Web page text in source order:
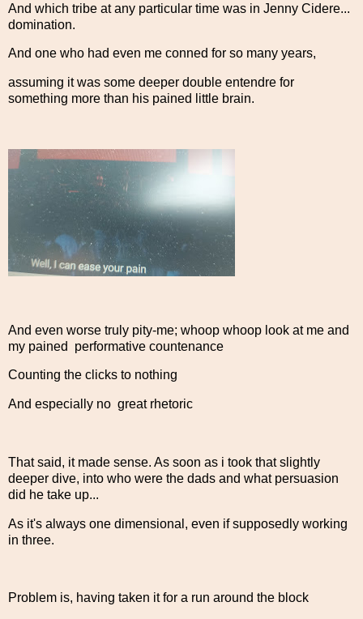
And which tribe at any particular time was in Jenny Cidere...
domination.
And one who had even me conned for so many years,
assuming it was some deeper double entendre for
something more than his pained little brain.
And even worse truly pity-me; whoop whoop look at me and
my pained performative countenance
Counting the clicks to nothing
And especially no great rhetoric
That said, it made sense. As soon as i took that slightly
deeper dive, into who were the dads and what persuasion
did he take up...
As it's always one dimensional, even if supposedly working
in three.
Problem is, having taken it for a run around the block